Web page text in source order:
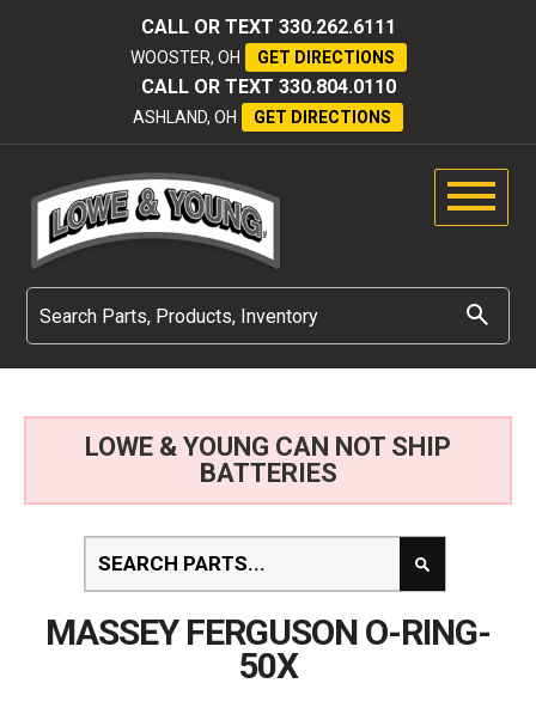
CALL OR TEXT 330.262.6111
WOOSTER, OH GET DIRECTIONS
CALL OR TEXT 330.804.0110
ASHLAND, OH GET DIRECTIONS
LOWE & YOUNG CAN NOT SHIP
BATTERIES
MASSEY FERGUSON O-RING-
50X